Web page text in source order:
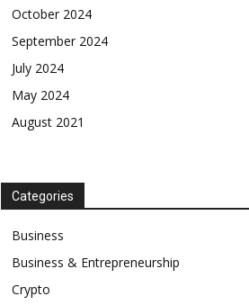
October 2024
September 2024
July 2024
May 2024
August 2021
Categories
Business
Business & Entrepreneurship
Crypto